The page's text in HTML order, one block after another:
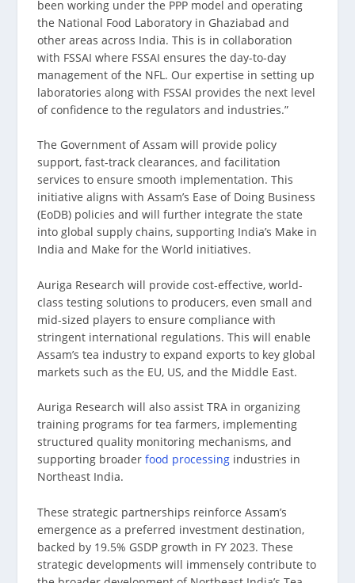
been working under the PPP model and operating
the National Food Laboratory in Ghaziabad and
other areas across India. This is in collaboration
with FSSAI where FSSAI ensures the day-to-day
management of the NFL. Our expertise in setting up
laboratories along with FSSAI provides the next level
of confidence to the regulators and industries.”
The Government of Assam will provide policy
support, fast-track clearances, and facilitation
services to ensure smooth implementation. This
initiative aligns with Assam’s Ease of Doing Business
(EoDB) policies and will further integrate the state
into global supply chains, supporting India’s Make in
India and Make for the World initiatives.
Auriga Research will provide cost-effective, world-
class testing solutions to producers, even small and
mid-sized players to ensure compliance with
stringent international regulations. This will enable
Assam’s tea industry to expand exports to key global
markets such as the EU, US, and the Middle East.
Auriga Research will also assist TRA in organizing
training programs for tea farmers, implementing
structured quality monitoring mechanisms, and
supporting broaderfood processing industries in
Northeast India.
These strategic partnerships reinforce Assam’s
emergence as a preferred investment destination,
backed by 19.5% GSDP growth in FY 2023. These
strategic developments will immensely contribute to